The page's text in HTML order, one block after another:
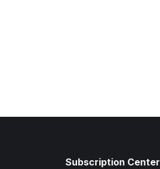
Subscription Center